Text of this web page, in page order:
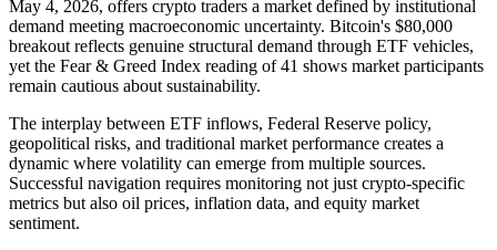
May 4, 2026, offers crypto traders a market defined by institutional
demand meeting macroeconomic uncertainty. Bitcoin's $80,000
breakout reflects genuine structural demand through ETF vehicles,
yet the Fear & Greed Index reading of 41 shows market participants
remain cautious about sustainability.
The interplay between ETF inflows, Federal Reserve policy,
geopolitical risks, and traditional market performance creates a
dynamic where volatility can emerge from multiple sources.
Successful navigation requires monitoring not just crypto-specific
metrics but also oil prices, inflation data, and equity market
sentiment.